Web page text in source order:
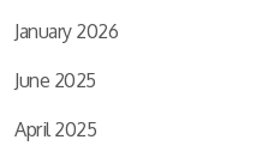
January 2026
June 2025
April 2025